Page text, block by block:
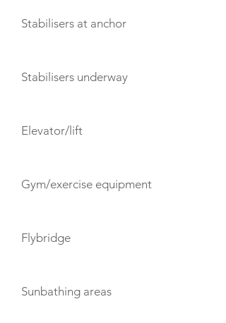
Stabilisers at anchor
Stabilisers underway
Elevator/lift
Gym/exercise equipment
Flybridge
Sunbathing areas